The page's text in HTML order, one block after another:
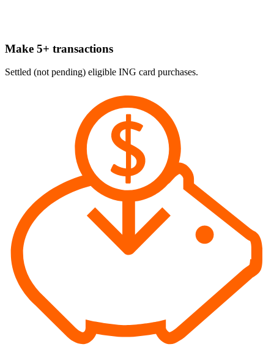
Make 5+ transactions
Settled (not pending) eligible ING card purchases.